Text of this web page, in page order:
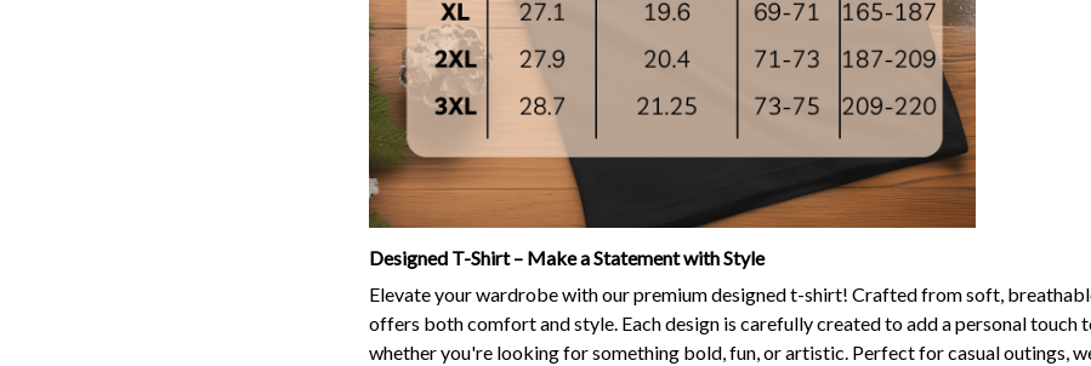
Designed T-Shirt – Make a Statement with Style
Elevate your wardrobe with our premium designed t-shirt! Crafted from soft,
offers both comfort and style. Each design is carefully created to add a personal touch
whether you're looking for something bold, fun, or artistic. Perfect for casual outings,